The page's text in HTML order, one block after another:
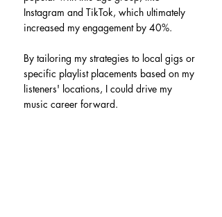
Instagram and TikTok, which ultimately
increased my engagement by 40%.
By tailoring my strategies to local gigs or
specific playlist placements based on my
listeners' locations, I could drive my
music career forward.